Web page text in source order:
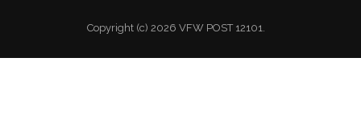
Copyright (c) 2026 VFW POST 12101.